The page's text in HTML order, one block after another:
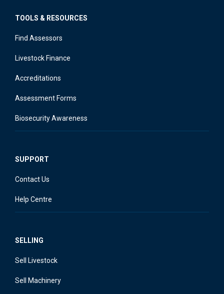
TOOLS & RESOURCES
Find Assessors
Livestock Finance
Accreditations
Assessment Forms
Biosecurity Awareness
SUPPORT
Contact Us
Help Centre
SELLING
Sell Livestock
Sell Machinery